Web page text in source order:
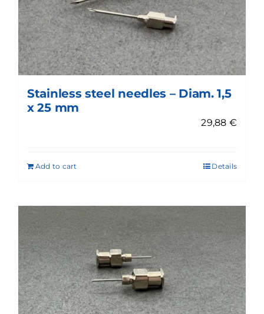
Stainless steel needles – Diam. 1,5
x 25 mm
29,88 €
Add to cart Details